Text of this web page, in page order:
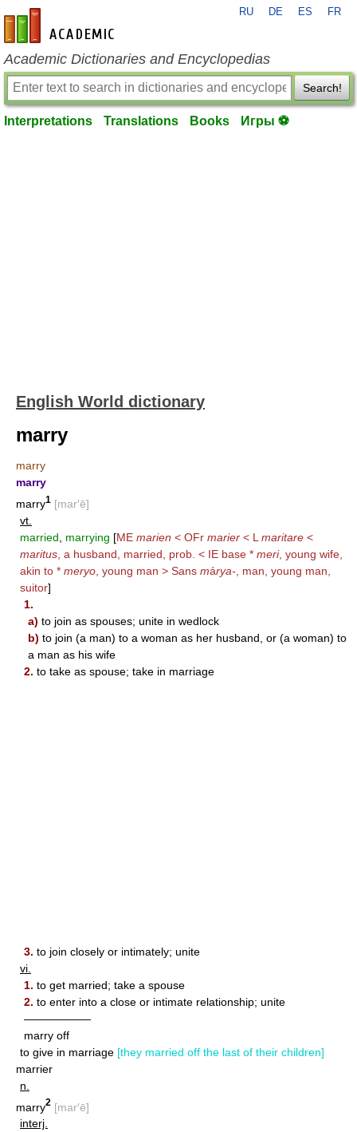
en-academic.com
RU DE ES FR
Academic Dictionaries and Encyclopedias
Search!
Interpretations Translations Books Игры ⚽
English World dictionary
marry
marry
marry
marry1 [mar′ē]
vt.
married
marrying [ME marien < OFr marier < L maritare <
maritus , a husband, married, prob. < IE base * meri, young wife,
akin to * meryo , young man > Sans márya- , man, young man,
suitor]
1.
a) to join as spouses; unite in wedlock
b) to join (a man) to a woman as her husband, or (a woman) to
a man as his wife
2. to take as spouse; take in marriage
3. to join closely or intimately; unite
vi.
1. to get married; take a spouse
2. to enter into a close or intimate relationship; unite
——————
marry off
to give in marriage [they married off the last of their children]
marrier
n.
marry2 [mar′ē]
interj.